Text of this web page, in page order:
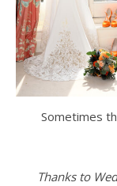
Sometimes
Thanks to